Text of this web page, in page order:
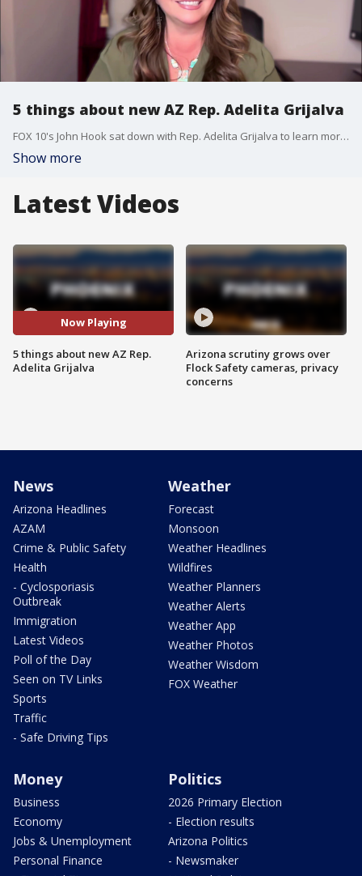
5 things about new AZ Rep. Adelita Grijalva
FOX 10's John Hook sat down with Rep. Adelita Grijalva to learn more about the newest member of Congress representing Arizona.
Show more
Latest Videos
Now Playing
5 things about new AZ Rep.
Adelita Grijalva
Arizona scrutiny grows over
Flock Safety cameras, privacy
concerns
News
Arizona Headlines
AZAM
Crime & Public Safety
Health
- Cyclosporiasis
Outbreak
Immigration
Latest Videos
Poll of the Day
Seen on TV Links
Sports
Traffic
- Safe Driving Tips
Weather
Forecast
Monsoon
Weather Headlines
Wildfires
Weather Planners
Weather Alerts
Weather App
Weather Photos
Weather Wisdom
FOX Weather
Money
Business
Economy
Jobs & Unemployment
Personal Finance
Politics
2026 Primary Election
- Election results
Arizona Politics
- Newsmaker